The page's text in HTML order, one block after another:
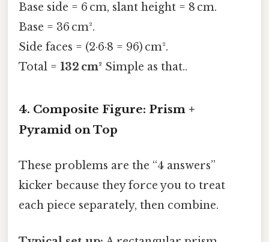
Base side = 6 cm, slant height = 8 cm.
Base = 36 cm².
Side faces = (2·6·8 = 96) cm².
Total = 132 cm² Simple as that..
4. Composite Figure: Prism +
Pyramid on Top
These problems are the “4 answers”
kicker because they force you to treat
each piece separately, then combine.